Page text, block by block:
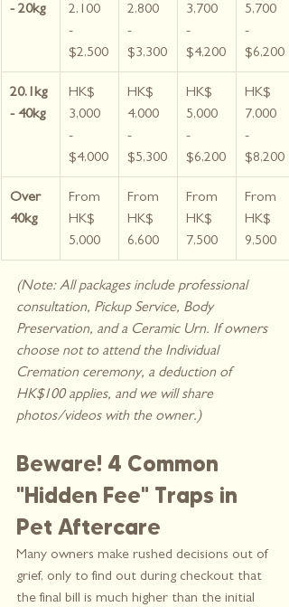
- 20kg
2,100
-
$2,500
2,800
-
$3,300
3,700
-
$4,200
5,700
-
$6,200
20.1kg
- 40kg
HK$
3,000
-
$4,000
HK$
4,000
-
$5,300
HK$
5,000
-
$6,200
HK$
7,000
-
$8,200
Over
40kg
From
HK$
5,000
From
HK$
6,600
From
HK$
7,500
From
HK$
9,500
(Note: All packages include professional
consultation, Pickup Service, Body
Preservation, and a Ceramic Urn. If owners
choose not to attend the Individual
Cremation ceremony, a deduction of
HK$100 applies, and we will share
photos/videos with the owner.)
Beware! 4 Common
"Hidden Fee" Traps in
Pet Aftercare
Many owners make rushed decisions out of
grief, only to find out during checkout that
the final bill is much higher than the initial